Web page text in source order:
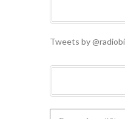
Tweets by